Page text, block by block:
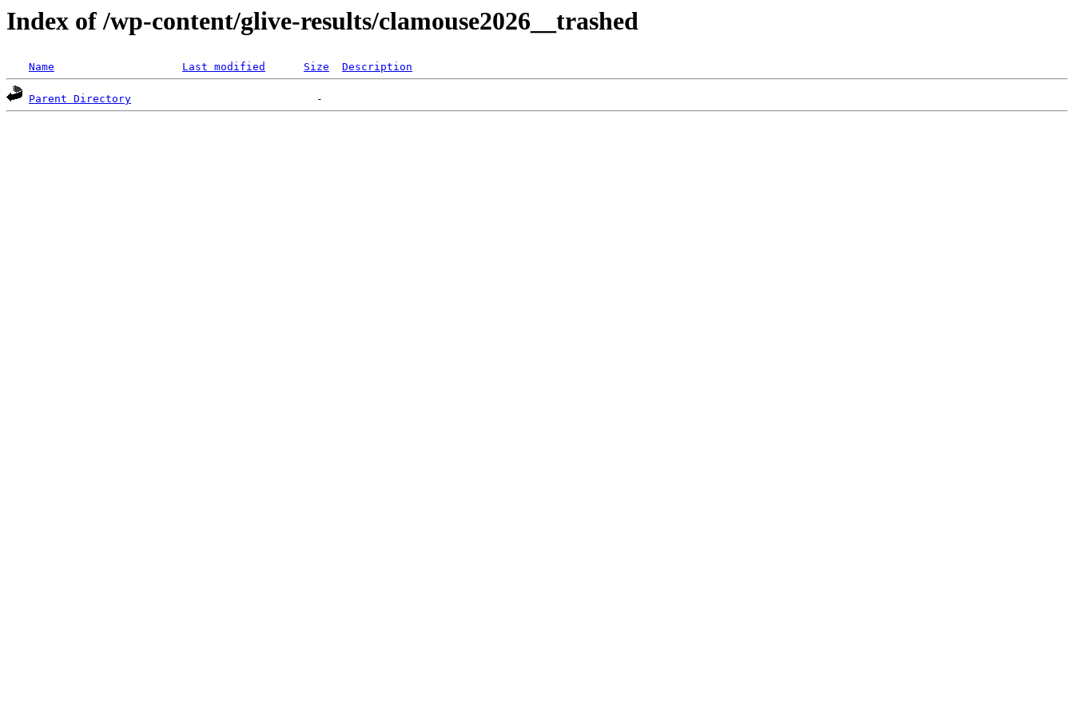
Index of /wp-content/glive-results/clamouse2026__trashed
Name Last modified Size Description
Parent Directory